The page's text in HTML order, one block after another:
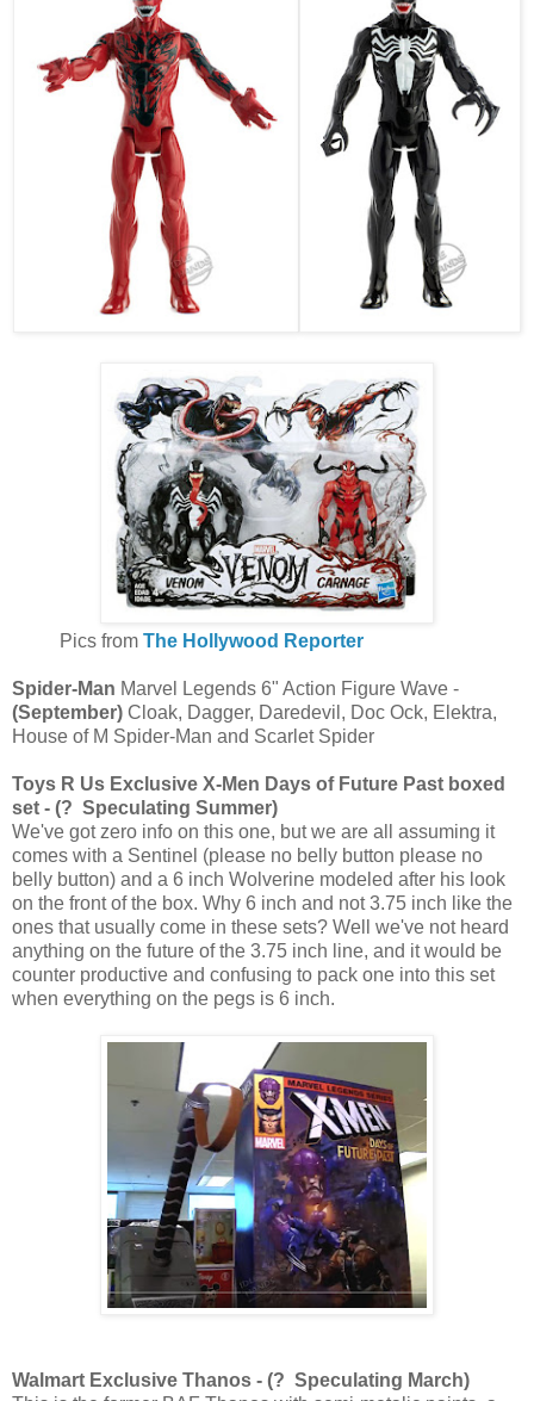
Pics from The Hollywood Reporter
Spider-Man Marvel Legends 6" Action Figure Wave -
(September) Cloak, Dagger, Daredevil, Doc Ock, Elektra,
House of M Spider-Man and Scarlet Spider
Toys R Us Exclusive X-Men Days of Future Past boxed
set - (? Speculating Summer)
We've got zero info on this one, but we are all assuming it
comes with a Sentinel (please no belly button please no
belly button) and a 6 inch Wolverine modeled after his look
on the front of the box. Why 6 inch and not 3.75 inch like the
ones that usually come in these sets? Well we've not heard
anything on the future of the 3.75 inch line, and it would be
counter productive and confusing to pack one into this set
when everything on the pegs is 6 inch.
Walmart Exclusive Thanos - (? Speculating March)